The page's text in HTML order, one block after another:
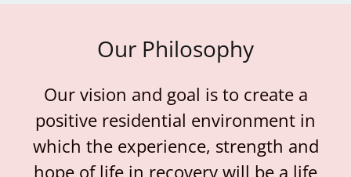
Our Philosophy
Our vision and goal is to create a
positive residential environment in
which the experience, strength and
hope of life in recovery will be a life